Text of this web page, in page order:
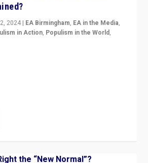
2024 | EA Birmingham, EA in the Media,
in Action, Populism in the World,